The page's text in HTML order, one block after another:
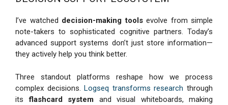
I’ve watched decision-making toolsevolve from simple
note-takers to sophisticated cognitive partners. Today’s
advanced support systems don’t just store information—
they actively help you think better.
Three standout platforms reshape how we process
complex decisions.Logseq transforms research through
itsflashcard system and visual whiteboards, making